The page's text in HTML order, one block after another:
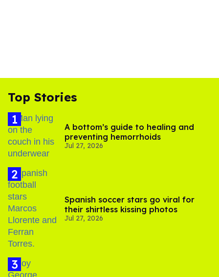
Top Stories
A bottom’s guide to healing and
preventing hemorrhoids
Jul 27, 2026
Spanish soccer stars go viral for
their shirtless kissing photos
Jul 27, 2026